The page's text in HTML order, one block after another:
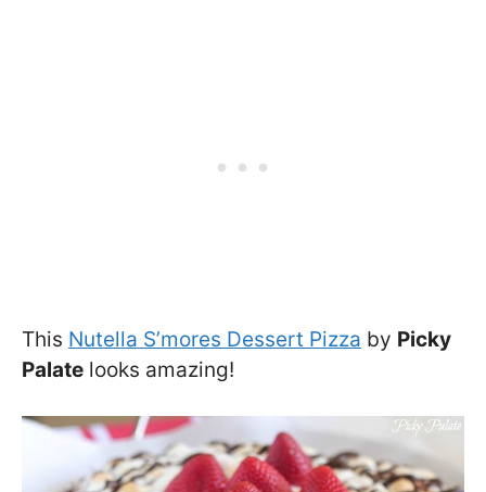
This Nutella S’mores Dessert Pizza by Picky
Palate looks amazing!